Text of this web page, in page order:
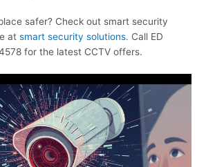
safer? Check out smart security
atsmart security solutions. Call ED
for the latest CCTV offers.